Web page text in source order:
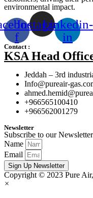
environmental impact.
f
InstagramLinkedin-
in
Contact :
KSA Head
Jeddah – 3rd
Info@pureair-
+966565100410
+966562001279
Newsletter
Subscribe to our
Name
Email
Sign Up Newsletter
Copyright © 2023 Pure
×